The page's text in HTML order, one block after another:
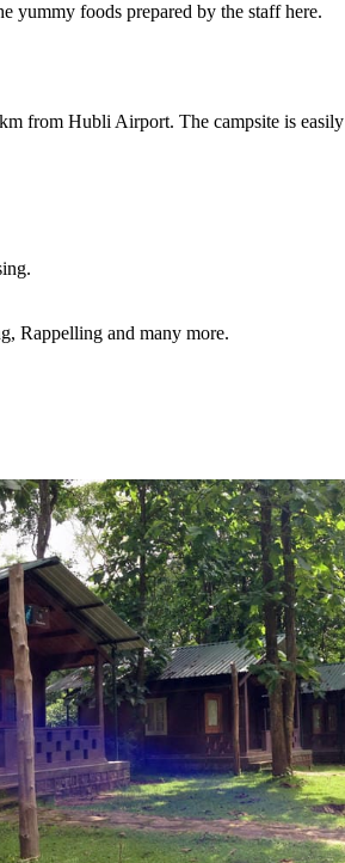
yummy foods prepared by the staff here.
from Hubli Airport. The campsite is easily
Rappelling and many more.